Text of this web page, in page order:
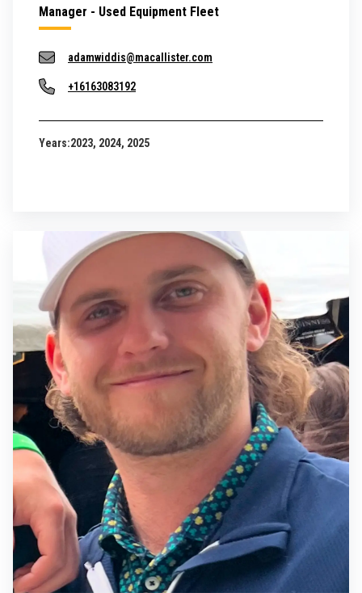
Manager - Used Equipment Fleet
adamwiddis@macallister.com
+16163083192
Years:2023, 2024, 2025